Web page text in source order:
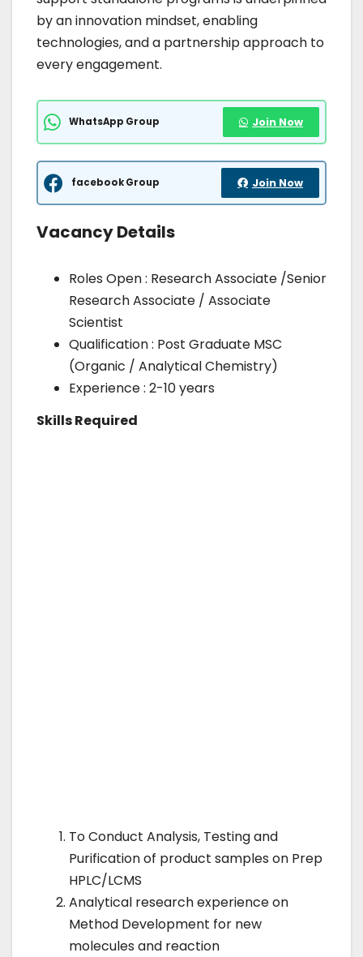
by an innovation mindset, enabling
technologies, and a partnership approach to
every engagement.
WhatsApp Group Join Now
facebook Group Join Now
Vacancy Details
Roles Open : Research Associate /Senior
Research Associate / Associate
Scientist
Qualification : Post Graduate MSC
(Organic / Analytical Chemistry)
Experience : 2-10 years
Skills Required
To Conduct Analysis, Testing and
Purification of product samples on Prep
HPLC/LCMS
Analytical research experience on
Method Development for new
molecules and reaction